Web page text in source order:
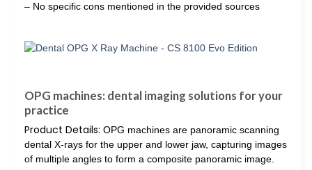
– No specific cons mentioned in the provided sources
OPG machines: dental imaging solutions for your
practice
Product Details: OPG machines are panoramic scanning
dental X-rays for the upper and lower jaw, capturing images
of multiple angles to form a composite panoramic image.